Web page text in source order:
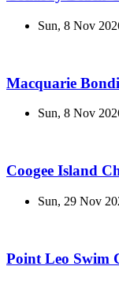
Sun, 8 Nov
Macquarie
Sun, 8 Nov
Coogee Island
Sun, 29 Nov
Point Leo Swim